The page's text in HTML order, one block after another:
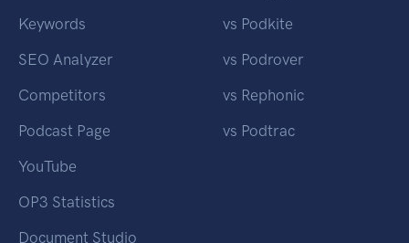
Keywords
SEO Analyzer
Competitors
Podcast Page
YouTube
OP3 Statistics
Document Studio
vs Podkite
vs Podrover
vs Rephonic
vs Podtrac